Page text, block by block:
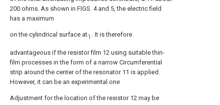
200 ohms. As shown in FIGS. 4 and 5, the electric field
has a maximum
on the cylindrical surface atΊ . It is therefore
advantageous if the resistor film 12 using suitable thin-
film processes in the form of a narrow Circumferential
strip around the center of the resonator 11 is applied.
However, it can be an experimental one
Adjustment for the location of the resistor 12 may be